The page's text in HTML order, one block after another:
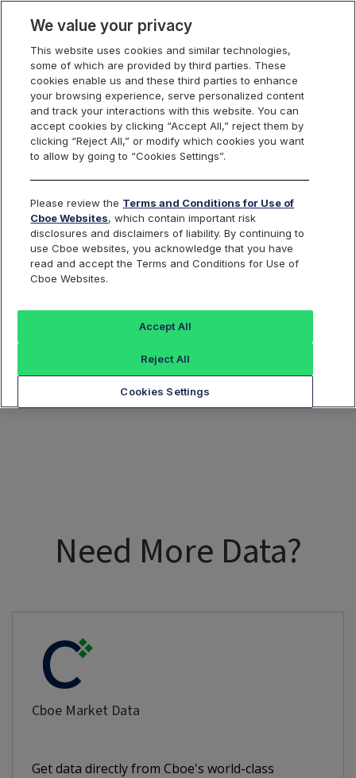
Cboe Data Vantage
AVY - Quotes
Dashboard
Monitor the markets on one page including stocks,
options, futures, charts, and more.
Need More Data?
Cboe Market Data
Get data directly from Cboe's world-class
We value your privacy
This website uses cookies and similar technologies,
some of which are provided by third parties. These
cookies enable us and these third parties to enhance
your browsing experience, serve personalized content
and track your interactions with this website. You can
accept cookies by clicking “Accept All,” reject them by
clicking “Reject All,” or modify which cookies you want
to allow by going to “Cookies Settings”.
Please review the Terms and Conditions for Use of
Cboe Websites, which contain important risk
disclosures and disclaimers of liability. By continuing to
use Cboe websites, you acknowledge that you have
read and accept the Terms and Conditions for Use of
Cboe Websites.
Cookies Settings
Reject All
Accept All